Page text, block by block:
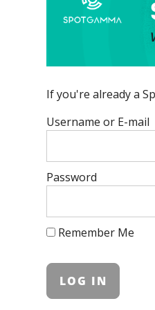
If you're already a
Username or E-mail
Password
Remember Me